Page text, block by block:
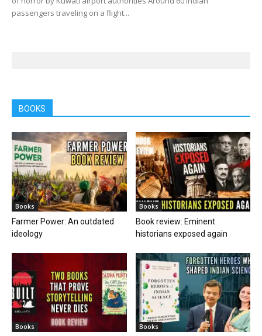
passengers traveling on a flight...
BOOKS
Books
Farmer Power: An outdated
ideology
Books
Book review: Eminent
historians exposed again
Books Books